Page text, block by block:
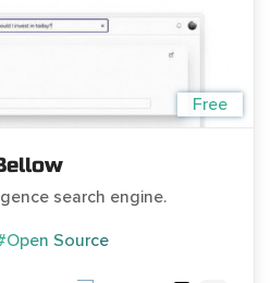
Free
search engine.
Source